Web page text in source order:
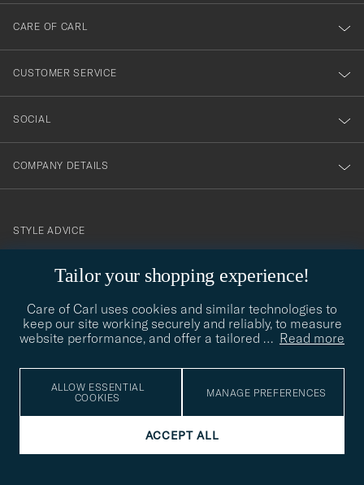
Tailor your shopping experience!
Care of Carl uses cookies and similar technologies to
keep our site working securely and reliably, to measure
website performance, and offer a tailored … Read more
ALLOW ESSENTIAL
COOKIES
MANAGE PREFERENCES
ACCEPT ALL
till
vårt
nyhetsbrev!
CARE OF CARL
CUSTOMER SERVICE
SOCIAL
COMPANY DETAILS
contact@careofcarl.com
STYLE ADVICE
STYLE ADVICE